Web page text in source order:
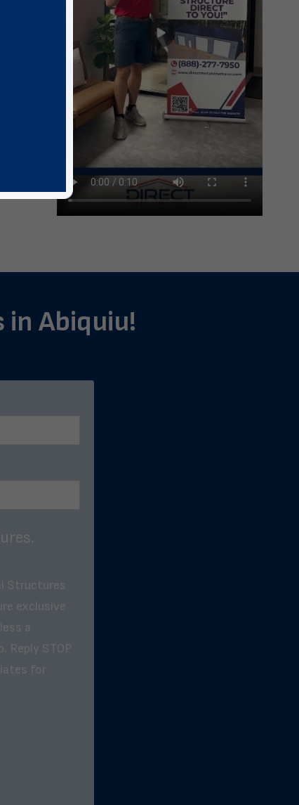
Abiquiu!
Structures
exclusive
a
Reply STOP
for